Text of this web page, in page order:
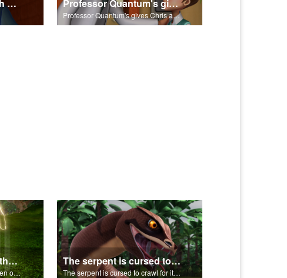
Joy learns to pray with Daniel. Professor Quantum's gives Chris a fair warning.
Professor Quantum's gives Chris a fair warning.
God talks to Adam in the Garden of Eden.
God talks to Adam in the Garden of Eden.
The serpent is cursed to crawl for it's role in the Fall.
The serpent is cursed to crawl for it's role in the Fall.